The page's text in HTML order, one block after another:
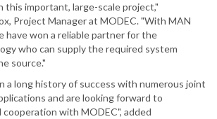
important, large-scale project,"
Project Manager at MODEC. "With MAN
have won a reliable partner for the
who can supply the required system
source."
a long history of success with numerous joint
and are looking forward to
with MODEC", added